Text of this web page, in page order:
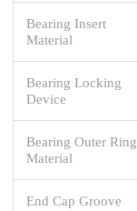
Bearing Insert
Material
Bearing Locking
Device
Bearing Outer Ring
Material
End Cap Groove